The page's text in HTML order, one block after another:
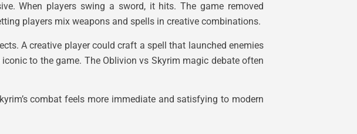
When players swing a sword, it hits. The game removed
players mix weapons and spells in creative combinations.
A creative player could craft a spell that launched enemies
to the game. The Oblivion vs Skyrim magic debate often
combat feels more immediate and satisfying to modern